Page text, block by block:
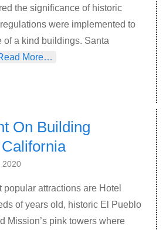
the significance of historic
were implemented to
of a kind buildings. Santa
More…
On Building
2020
popular attractions are Hotel
of years old, historic El Pueblo
Mission’s pink towers where